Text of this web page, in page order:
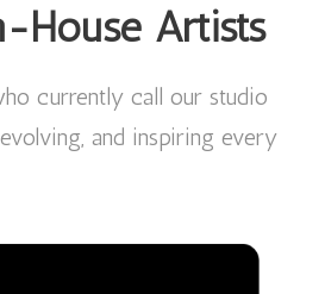
House Artists
currently call our studio
and inspiring every